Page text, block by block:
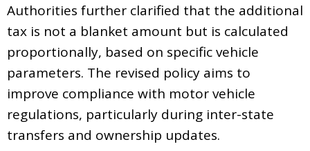
Authorities further clarified that the additional
tax is not a blanket amount but is calculated
proportionally, based on specific vehicle
parameters. The revised policy aims to
improve compliance with motor vehicle
regulations, particularly during inter-state
transfers and ownership updates.